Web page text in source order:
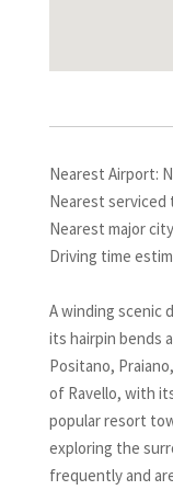
Nearest Airport:
Nearest serviced
Nearest major
Driving time
A winding scenic
its hairpin bends
Positano,
of Ravello, with
popular resort
exploring the
frequently and